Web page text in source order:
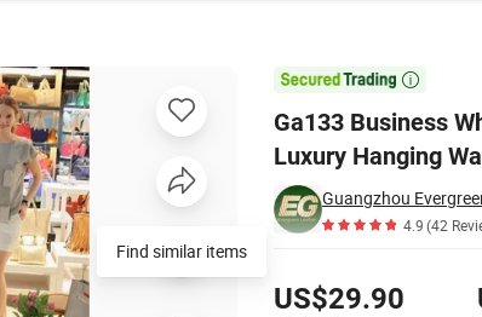

Ga133 Business
Luxury Hanging
Guangzhou
4.9(42
US$29.90
Luxury Hanging Waterproof for Luggage Travel Duffle Men